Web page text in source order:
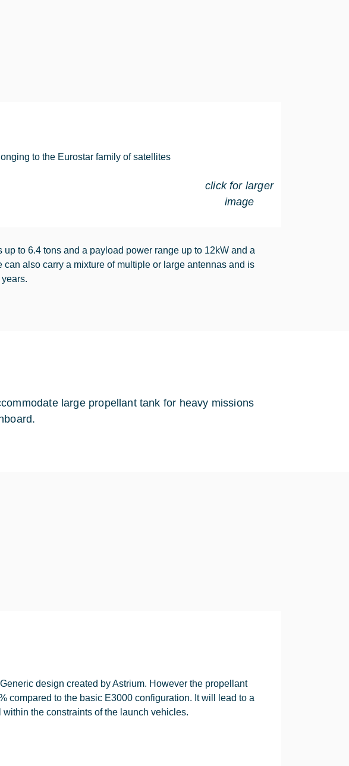
to the Eurostar family of satellites
click for larger
image
to 6.4 tons and a payload power range up to 12kW and a
also carry a mixture of multiple or large antennas and is
large propellant tank for heavy missions
design created by Astrium. However the propellant
compared to the basic E3000 configuration. It will lead to a
the constraints of the launch vehicles.